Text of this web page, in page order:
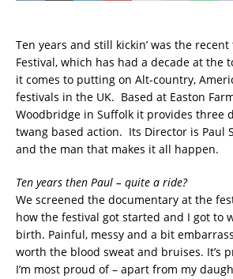
Ten years and still kickin’ was the
Festival, which has had a decade at the
it comes to putting on Alt-country,
festivals in the UK. Based at Easton
Woodbridge in Suffolk it provides three
twang based action. Its Director is Paul
and the man that makes it all happen.
Ten years then Paul – quite a ride?
We screened the documentary at the
how the festival got started and I got to
birth. Painful, messy and a bit
worth the blood sweat and bruises. It’s
I’m most proud of – apart from my